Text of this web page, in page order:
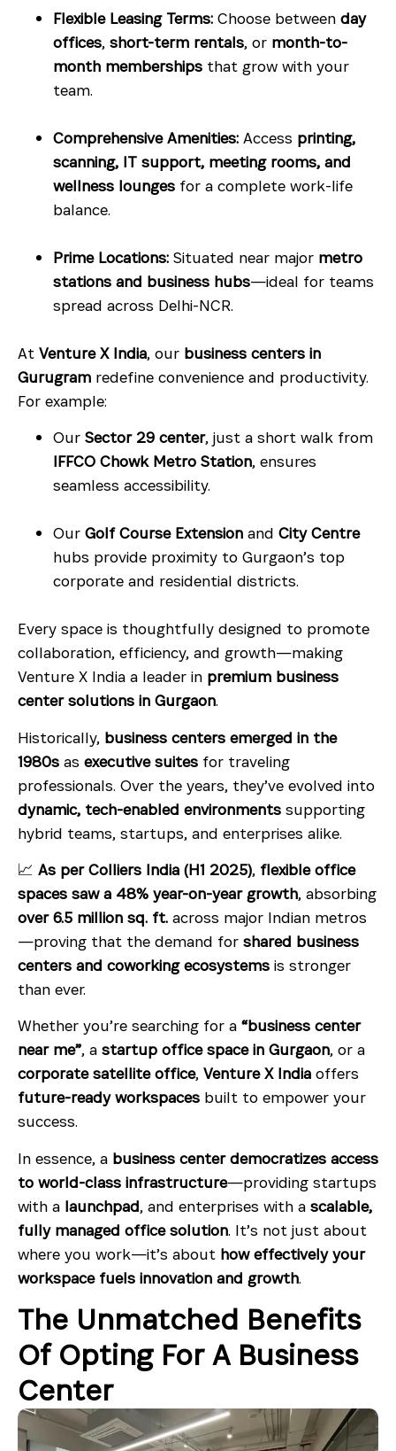
Flexible Leasing Terms: Choose between day
offices, short-term rentals, or month-to-
month memberships that grow with your
team.
Comprehensive Amenities: Access printing,
scanning, IT support, meeting rooms, and
wellness lounges for a complete work-life
balance.
Prime Locations: Situated near major metro
stations and business hubs—ideal for teams
spread across Delhi-NCR.
At Venture X India, our business centers in
Gurugram redefine convenience and productivity.
For example:
Our Sector 29 center, just a short walk from
IFFCO Chowk Metro Station, ensures
seamless accessibility.
Our Golf Course Extension and City Centre
hubs provide proximity to Gurgaon’s top
corporate and residential districts.
Every space is thoughtfully designed to promote
collaboration, efficiency, and growth—making
Venture X India a leader in premium business
center solutions in Gurgaon.
Historically, business centers emerged in the
1980s as executive suites for traveling
professionals. Over the years, they’ve evolved into
dynamic, tech-enabled environments supporting
hybrid teams, startups, and enterprises alike.
📈 As per Colliers India (H1 2025), flexible office
spaces saw a 48% year-on-year growth, absorbing
over 6.5 million sq. ft. across major Indian metros
—proving that the demand for shared business
centers and coworking ecosystems is stronger
than ever.
Whether you’re searching for a “business center
near me”, a startup office space in Gurgaon, or a
corporate satellite office, Venture X India offers
future-ready workspaces built to empower your
success.
In essence, a business center democratizes access
to world-class infrastructure—providing startups
with a launchpad, and enterprises with a scalable,
fully managed office solution. It’s not just about
where you work—it’s about how effectively your
workspace fuels innovation and growth.
The Unmatched Benefits
Of Opting For A Business
Center